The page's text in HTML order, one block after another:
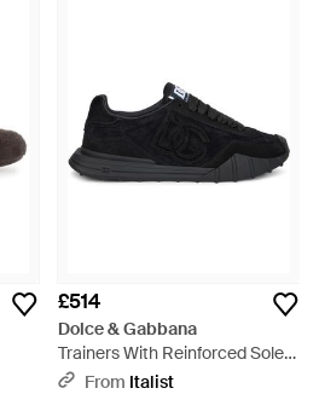
£514
Dolce & Gabbana
Trainers With Reinforced Sole
Viscose - Black
From Italist